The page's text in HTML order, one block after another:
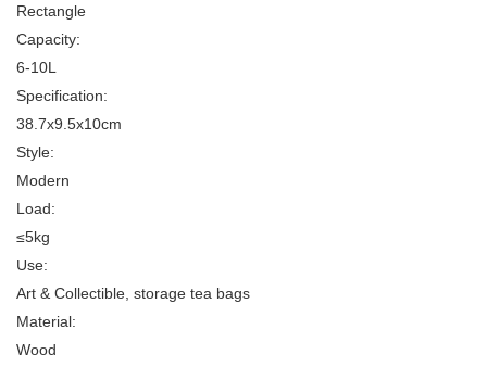
Rectangle
Capacity:
6-10L
Specification:
38.7x9.5x10cm
Style:
Modern
Load:
≤5kg
Use:
Art & Collectible, storage tea bags
Material:
Wood